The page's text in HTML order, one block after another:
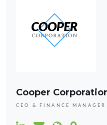
Cooper
CEO & FINANCE MANAGER